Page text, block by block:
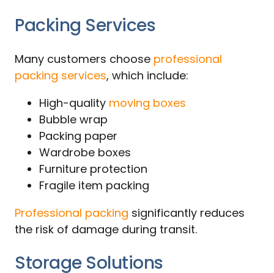
Packing Services
Many customers choose professional
packing services, which include:
High-quality moving boxes
Bubble wrap
Packing paper
Wardrobe boxes
Furniture protection
Fragile item packing
Professional packing significantly reduces
the risk of damage during transit.
Storage Solutions